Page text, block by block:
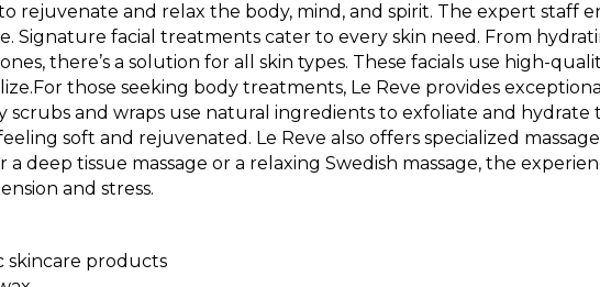
rejuvenate and relax the body, mind, and spirit. The expert staff
Signature facial treatments cater to every skin need. From
there’s a solution for all skin types. These facials use high-
those seeking body treatments, Le Reve provides
scrubs and wraps use natural ingredients to exfoliate and hydrate
soft and rejuvenated. Le Reve also offers specialized
a deep tissue massage or a relaxing Swedish massage, the
and stress.
skincare products